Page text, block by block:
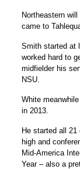
Northeastern
came to
Smith started at
worked hard to
midfielder his
NSU.
White
in 2013.
He started all 21
high and
Mid-America
Year – also a